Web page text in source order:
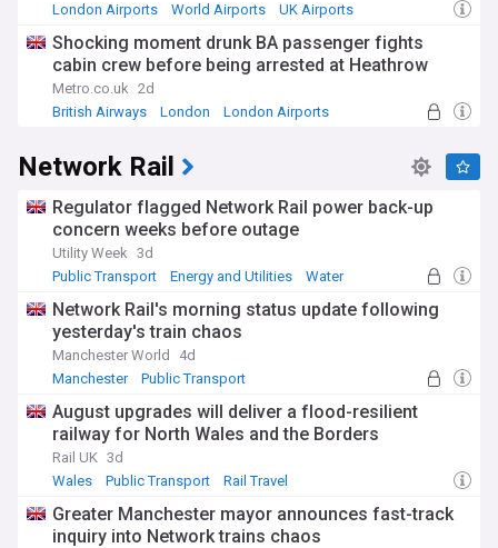
London Airports
World Airports UK Airports
Shocking moment drunk BA passenger fights
cabin crew before being arrested at Heathrow
Metro.co.uk 2d
British Airways
London London Airports
Network Rail
Regulator flagged Network Rail power back-up
concern weeks before outage
Utility Week 3d
Public Transport
Energy and Utilities Water
Network Rail's morning status update following
yesterday's train chaos
Manchester World
4d
Manchester
Public Transport
August upgrades will deliver a flood-resilient
railway for North Wales and the Borders
Rail UK 3d
Wales
Public Transport Rail Travel
Greater Manchester mayor announces fast-track
inquiry into Network trains chaos